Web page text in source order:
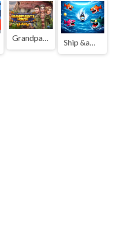
Grandparents House Ship &amp; Fish